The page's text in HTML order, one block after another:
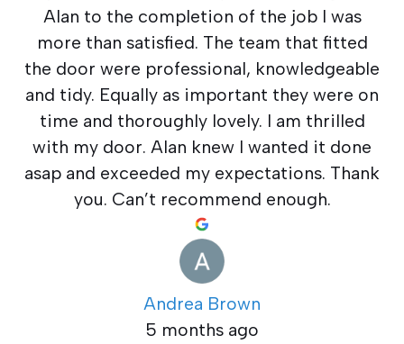
Alan to the completion of the job I was
more than satisfied. The team that fitted
the door were professional, knowledgeable
and tidy. Equally as important they were on
time and thoroughly lovely. I am thrilled
with my door. Alan knew I wanted it done
asap and exceeded my expectations. Thank
you. Can’t recommend enough.
Andrea Brown
5 months ago